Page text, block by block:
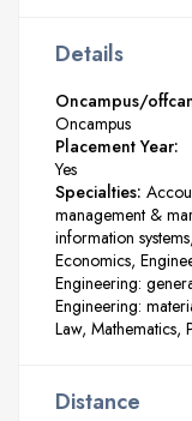
Details
Oncampus/
Oncampus
Placement Year:
Yes
Specialties:
management &
information systems
Economics
Engineering:
Engineering:
Law Mathematics
Distance